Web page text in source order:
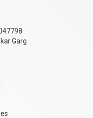
Garg